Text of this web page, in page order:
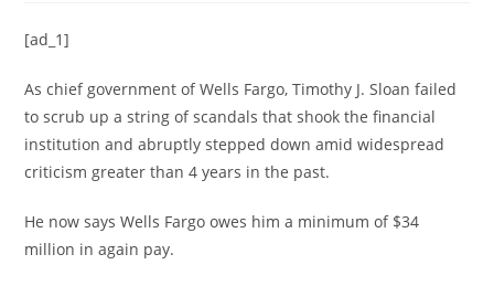
[ad_1]
As chief government of Wells Fargo, Timothy J. Sloan failed
to scrub up a string of scandals that shook the financial
institution and abruptly stepped down amid widespread
criticism greater than 4 years in the past.
He now says Wells Fargo owes him a minimum of $34
million in again pay.